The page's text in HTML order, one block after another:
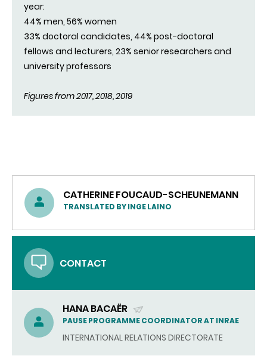
year:
44% men, 56% women
33% doctoral candidates, 44% post-doctoral
fellows and lecturers, 23% senior researchers and
university professors
Figures from 2017, 2018, 2019
CATHERINE FOUCAUD-SCHEUNEMANN
TRANSLATED BY INGE LAINO
CONTACT
HANA BACAËR
(SEND
EMAIL)
PAUSE PROGRAMME COORDINATOR AT INRAE
INTERNATIONAL RELATIONS DIRECTORATE